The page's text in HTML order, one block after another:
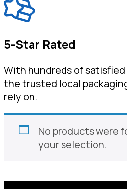
5-Star Rated
With hundreds of
the trusted local
rely on.
No products were
your selection.